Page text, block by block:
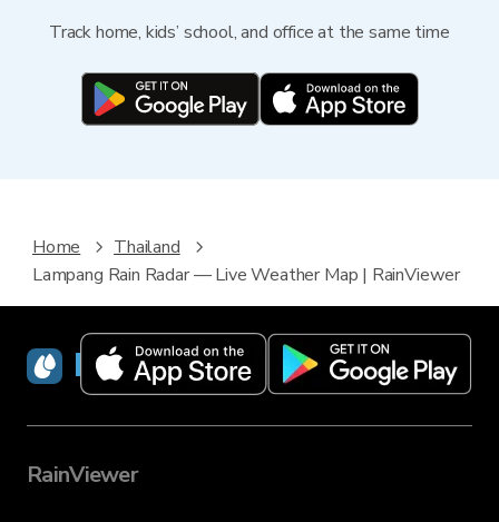
Track home, kids’ school, and office at the same time
Home
Thailand
Lampang Rain Radar — Live Weather Map | RainViewer
RainViewer
RainViewer